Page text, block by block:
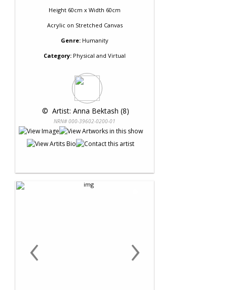
Height 60cm x Width 60cm
Acrylicon Stretched Canvas
Genre: Humanity
Category: Physical and Virtual
© Artist: Anna Bektash (8)
NRN# 000-39602-0200-01
‹ ›